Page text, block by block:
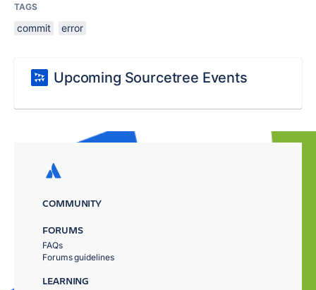
TAGS
commit error
Upcoming Sourcetree Events
COMMUNITY
FORUMS
FAQs
Forums guidelines
LEARNING